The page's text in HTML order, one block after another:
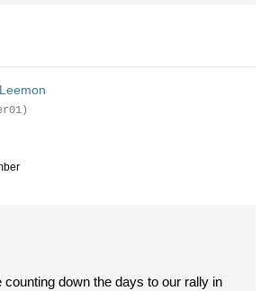
counting down the days to our rally in